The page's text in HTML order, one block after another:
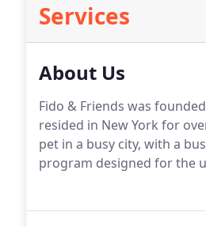
Services
About Us
Fido & Friends was
resided in New York for
pet in a busy city, with a
program designed for the